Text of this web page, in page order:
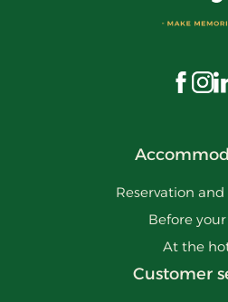
Visit
Reservation
Before
At the
Customer